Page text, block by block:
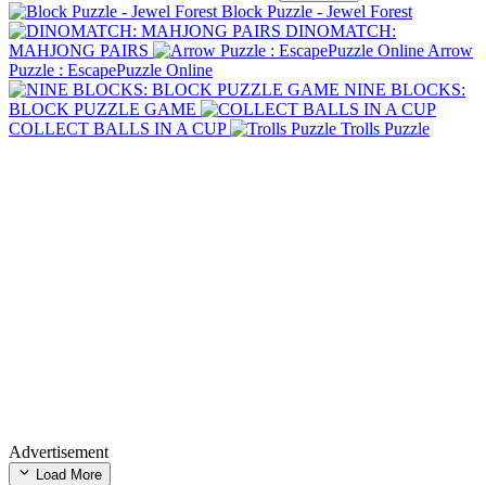
Block Puzzle - Jewel Forest
DINOMATCH:
MAHJONG PAIRS
Arrow
Puzzle : EscapePuzzle Online
NINE BLOCKS:
BLOCK PUZZLE GAME
COLLECT BALLS IN A CUP
Trolls Puzzle
Advertisement
Load More